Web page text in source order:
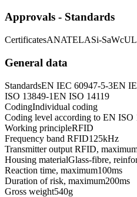
Approvals - Standards
CertificatesANATELASi-SaW
General data
StandardsEN IEC 60947-5-3EN
ISO 13849-1EN ISO 14119
CodingIndividual coding
Coding level according to EN ISO
Working principleRFID
Frequency band RFID125kHz
Transmitter output RFID,
Housing materialGlass-fibre,
Reaction time, maximum100ms
Duration of risk, maximum200ms
Gross weight540g